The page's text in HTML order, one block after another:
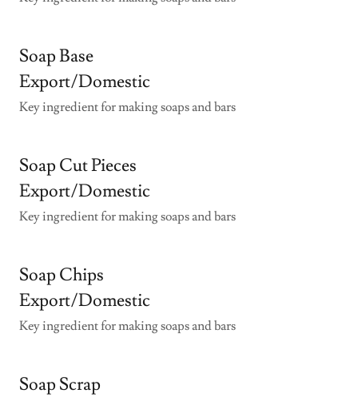
Soap Base
Export/Domestic
Key ingredient for making soaps and bars
Soap Cut Pieces
Export/Domestic
Key ingredient for making soaps and bars
Soap Chips
Export/Domestic
Key ingredient for making soaps and bars
Soap Scrap